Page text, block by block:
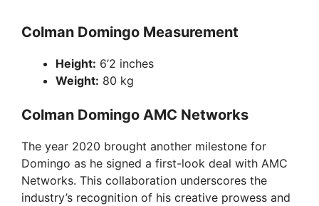
i
d
Colman Domingo Measurement
Height: 6’2 inches
Weight: 80 kg
Colman Domingo AMC Networks
The year 2020 brought another milestone for
Domingo as he signed a first-look deal with AMC
Networks. This collaboration underscores the
industry’s recognition of his creative prowess and